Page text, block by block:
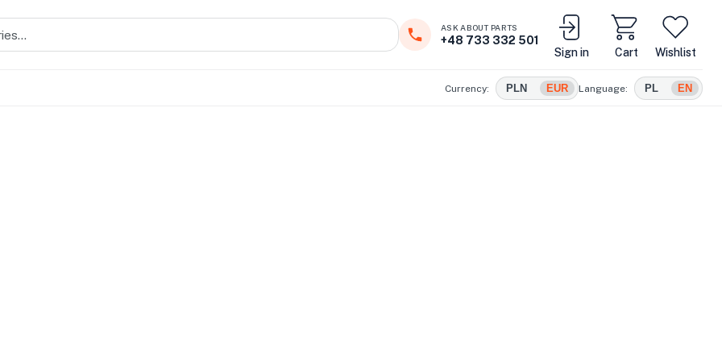
Cart
ASK ABOUT PARTS
+48 733 332 501
Sign in
Wishlist
Currency: PLN EUR Language: PL EN